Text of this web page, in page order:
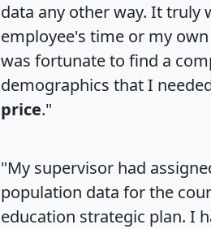
data any other way. It truly
employee's time or my
was fortunate to find a
demographics that I
price."
"My supervisor had
population data for the
education strategic plan. I